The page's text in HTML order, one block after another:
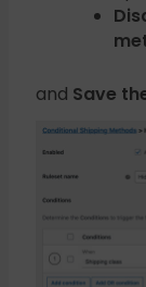
and Save